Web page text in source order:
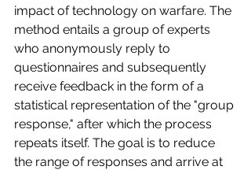
impact of technology on warfare. The
method entails a group of experts
who anonymously reply to
questionnaires and subsequently
receive feedback in the form of a
statistical representation of the "group
response," after which the process
repeats itself. The goal is to reduce
the range of responses and arrive at